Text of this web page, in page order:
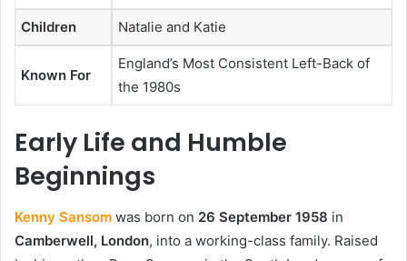
Children Natalie and Katie
Known For
England’s Most Consistent Left-Back of
the 1980s
Early Life and Humble
Beginnings
Kenny Sansom was born on 26 September 1958 in
Camberwell, London, into a working-class family. Raised